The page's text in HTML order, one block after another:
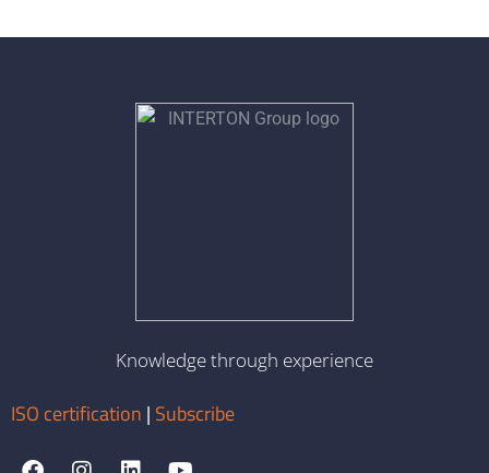
Knowledge through experience
ISO certification | Subscribe